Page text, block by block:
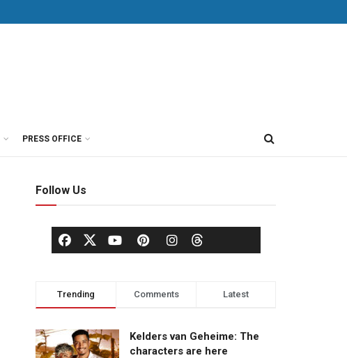
PRESS OFFICE
Follow Us
Trending Comments Latest
Kelders van Geheime: The
characters are here